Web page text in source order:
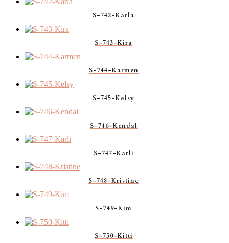
S-742-Karla
S-743-Kira
S-744-Karmen
S-745-Kelsy
S-746-Kendal
S-747-Karli
S-748-Kristine
S-749-Kim
S-750-Kitti